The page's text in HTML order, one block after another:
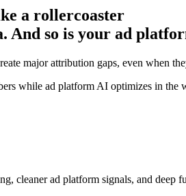
a rollercoaster
And so is your ad
major attribution gaps, even when
while ad platform AI optimizes in the
cleaner ad platform signals, and deep